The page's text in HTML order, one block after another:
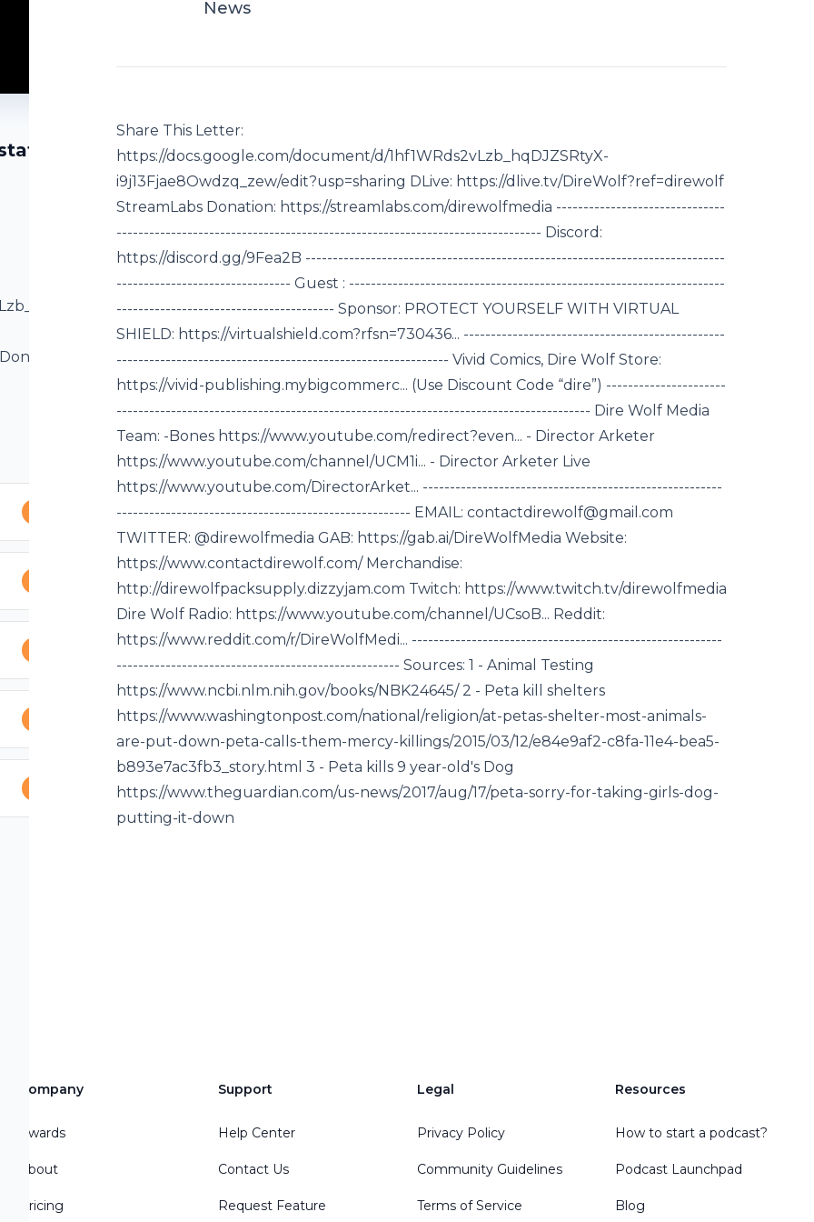
Vivid Comics,
(Use
Team: -Bones
Arketer
Arketer Live
EMAIL:
GAB:
Dog
News
Share This Letter:
https://docs.google.com/document/d/1hf1WRds2vLzb_hqDJZSRtyX-
i9j13Fjae8Owdzq_zew/edit?usp=sharing DLive: https://dlive.tv/DireWolf?ref=direwolf
StreamLabs Donation: https://streamlabs.com/direwolfmedia -------------------------------
------------------------------------------------------------------------------ Discord:
https://discord.gg/9Fea2B -----------------------------------------------------------------------------
-------------------------------- Guest : ---------------------------------------------------------------------
---------------------------------------- Sponsor: PROTECT YOURSELF WITH VIRTUAL
SHIELD: https://virtualshield.com?rfsn=730436... ------------------------------------------------
------------------------------------------------------------- Vivid Comics, Dire Wolf Store:
https://vivid-publishing.mybigcommerc... (Use Discount Code “dire”) ----------------------
--------------------------------------------------------------------------------------- Dire Wolf Media
Team: -Bones https://www.youtube.com/redirect?even... - Director Arketer
https://www.youtube.com/channel/UCM1i... - Director Arketer Live
https://www.youtube.com/DirectorArket... -------------------------------------------------------
------------------------------------------------------ EMAIL: contactdirewolf@gmail.com
TWITTER: @direwolfmedia GAB: https://gab.ai/DireWolfMedia Website:
https://www.contactdirewolf.com/ Merchandise:
http://direwolfpacksupply.dizzyjam.com Twitch: https://www.twitch.tv/direwolfmedia
Dire Wolf Radio: https://www.youtube.com/channel/UCsoB... Reddit:
https://www.reddit.com/r/DireWolfMedi... ---------------------------------------------------------
---------------------------------------------------- Sources: 1 - Animal Testing
https://www.ncbi.nlm.nih.gov/books/NBK24645/ 2 - Peta kill shelters
https://www.washingtonpost.com/national/religion/at-petas-shelter-most-animals-
are-put-down-peta-calls-them-mercy-killings/2015/03/12/e84e9af2-c8fa-11e4-bea5-
b893e7ac3fb3_story.html 3 - Peta kills 9 year-old's Dog
https://www.theguardian.com/us-news/2017/aug/17/peta-sorry-for-taking-girls-dog-
putting-it-down
Company
Awards
About
Pricing
Support
Help Center
Contact Us
Request Feature
Legal
Privacy Policy
Community Guidelines
Terms of Service
Resources
How to start a podcast?
Podcast Launchpad
Blog